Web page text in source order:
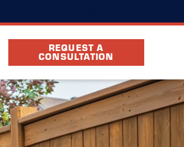
REQUEST A
CONSULTATION